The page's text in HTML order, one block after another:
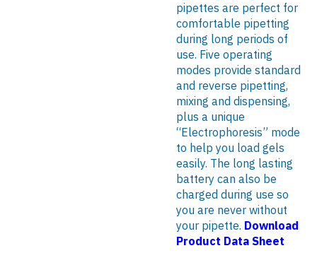
pipettes are perfect for
comfortable pipetting
during long periods of
use. Five operating
modes provide standard
and reverse pipetting,
mixing and dispensing,
plus a unique
“Electrophoresis” mode
to help you load gels
easily. The long lasting
battery can also be
charged during use so
you are never without
your pipette. Download
Product Data Sheet